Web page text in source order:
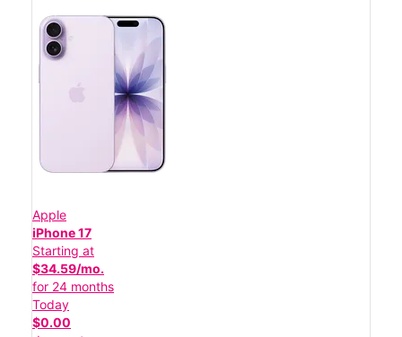
Apple
iPhone 17
Starting at
$34.59/mo.
for 24 months
Today
$0.00